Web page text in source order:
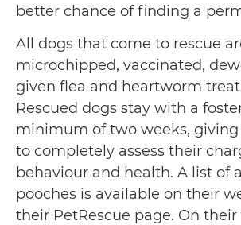
better chance of finding a
All dogs that come to rescue
microchipped, vaccinated,
given flea and heartworm
Rescued dogs stay with a
minimum of two weeks,
to completely assess their
behaviour and health. A list of
pooches is available on their
their PetRescue page. On